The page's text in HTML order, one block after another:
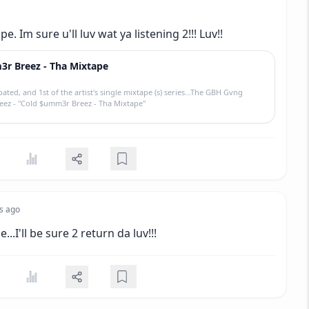
Im sure u'll luv wat ya listening 2!!! Luv!!
Breez - Tha Mixtape
and 1st of the artist's single mixtape (s) series...The GBH Gvng
- "Cold $umm3r Breez - Tha Mixtape"
ago
be sure 2 return da luv!!!